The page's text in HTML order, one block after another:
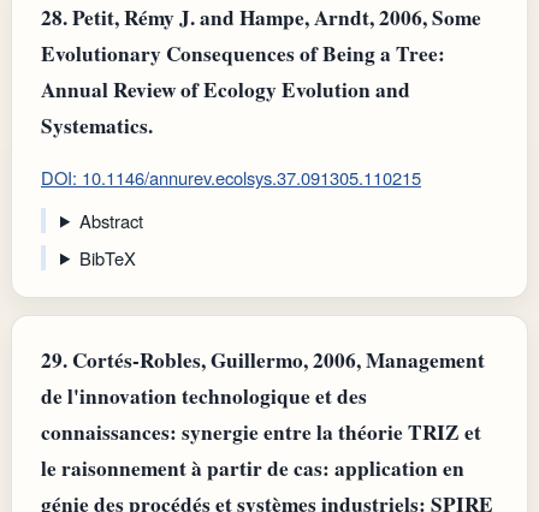
28.Petit, Rémy J. and Hampe, Arndt, 2006, Some
Evolutionary Consequences of Being a Tree:
Annual Review of Ecology Evolution and
Systematics.
DOI: 10.1146/annurev.ecolsys.37.091305.110215
Abstract
BibTeX
29. Cortés-Robles, Guillermo, 2006, Management
de l'innovation technologique et des
connaissances: synergie entre la théorie TRIZ et
le raisonnement à partir de cas: application en
génie des procédés et systèmes industriels: SPIRE